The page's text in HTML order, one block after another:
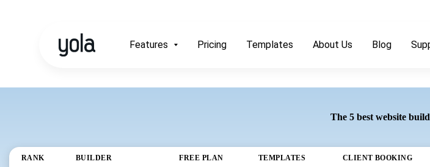
Features Pricing Templates About Us Blog
The 5 best website
RANK BUILDER FREE PLAN TEMPLATES CLIENT BOOKING